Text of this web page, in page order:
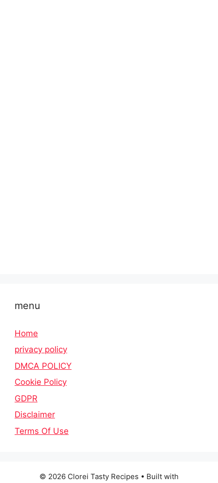
menu
Home
privacy policy
DMCA POLICY
Cookie Policy
GDPR
Disclaimer
Terms Of Use
© 2026 Clorei Tasty Recipes • Built with